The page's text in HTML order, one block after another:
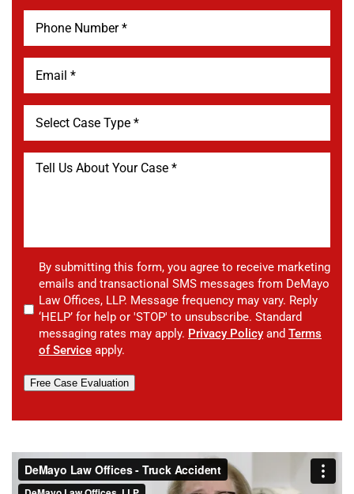
By submitting this form, you agree to receive marketing
emails and transactional SMS messages from DeMayo
Law Offices, LLP. Message frequency may vary. Reply
‘HELP’ for help or 'STOP' to unsubscribe. Standard
messaging rates may apply. Privacy Policy and Terms
of Service apply.
Free Case Evaluation